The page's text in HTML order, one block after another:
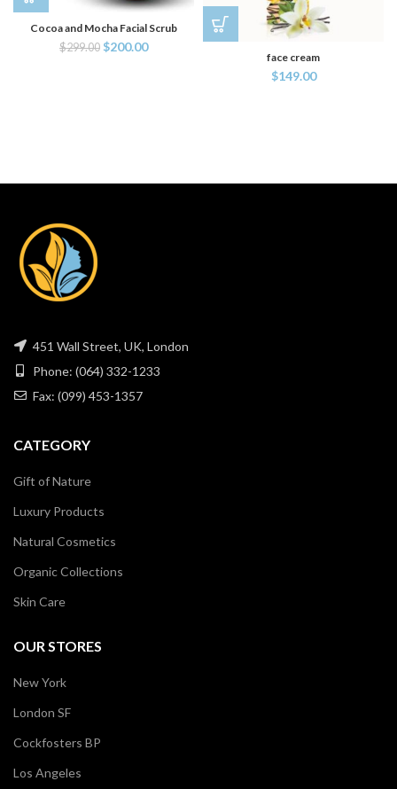
Cocoa and Mocha Facial Scrub
$299.00 $200.00
face cream
$149.00
451 Wall Street, UK, London
Phone: (064) 332-1233
Fax: (099) 453-1357
CATEGORY
Gift of Nature
Luxury Products
Natural Cosmetics
Organic Collections
Skin Care
OUR STORES
New York
London SF
Cockfosters BP
Los Angeles